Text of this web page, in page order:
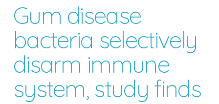
Gum disease
bacteria selectively
disarm immune
system, study finds